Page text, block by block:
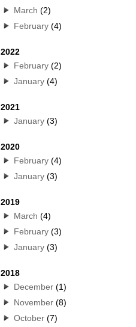
March (2)
February(4)
2022
February(2)
January(4)
2021
January(3)
2020
February(4)
January(3)
2019
March (4)
February(3)
January(3)
2018
December(1)
November(8)
October(7)